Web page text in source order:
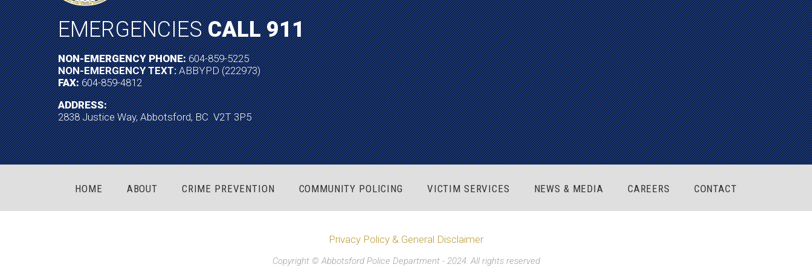
EMERGENCIESCALL 911
NON-EMERGENCY PHONE:604-859-5225
NON-EMERGENCY TEXT:ABBYPD (222973)
FAX:604-859-4812
ADDRESS:
2838 Justice Way, Abbotsford, BC V2T 3P5
HOME ABOUT CRIME PREVENTION COMMUNITY POLICING VICTIM SERVICES NEWS & MEDIA CAREERS CONTACT
Privacy Policy & General Disclaimer
Copyright © Abbotsford Police Department - 2024. All rights reserved